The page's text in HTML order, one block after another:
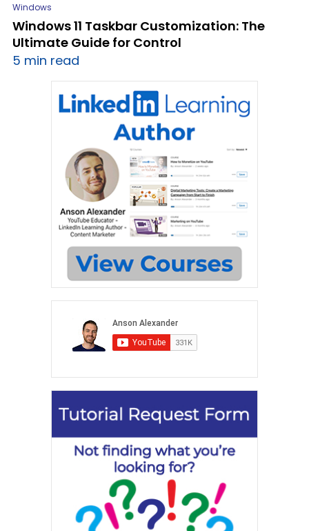
Windows
Windows 11 Taskbar Customization: The
Ultimate Guide for Control
5 min read